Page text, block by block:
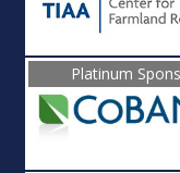
Platinum